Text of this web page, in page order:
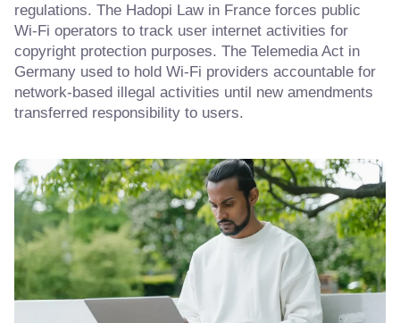
regulations. The Hadopi Law in France forces public
Wi-Fi operators to track user internet activities for
copyright protection purposes. The Telemedia Act in
Germany used to hold Wi-Fi providers accountable for
network-based illegal activities until new amendments
transferred responsibility to users.